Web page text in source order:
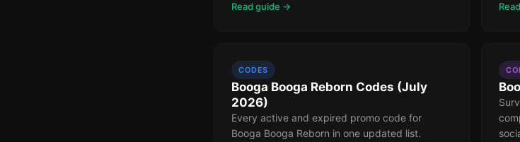
Read guide →
CODES
Booga Booga Reborn Codes (July
2026)
Every active and expired promo code for
Booga Booga Reborn in one updated list.